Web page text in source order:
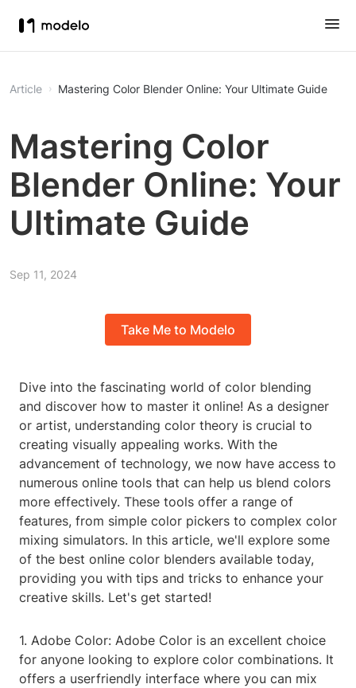
Article Mastering Color Blender Online: Your Ultimate Guide
Mastering Color
Blender Online: Your
Ultimate Guide
Sep 11, 2024
Take Me to Modelo
Dive into the fascinating world of color blending
and discover how to master it online! As a designer
or artist, understanding color theory is crucial to
creating visually appealing works. With the
advancement of technology, we now have access to
numerous online tools that can help us blend colors
more effectively. These tools offer a range of
features, from simple color pickers to complex color
mixing simulators. In this article, we'll explore some
of the best online color blenders available today,
providing you with tips and tricks to enhance your
creative skills. Let's get started!
1. Adobe Color: Adobe Color is an excellent choice
for anyone looking to explore color combinations. It
offers a userfriendly interface where you can mix